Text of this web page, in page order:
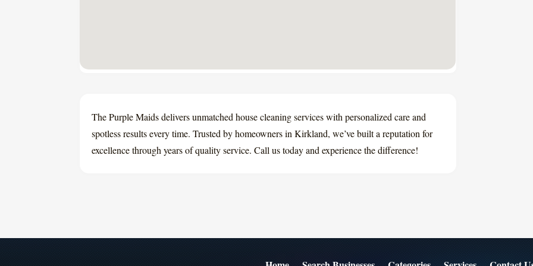
The Purple Maids delivers unmatched house cleaning services with personalized care and
spotless results every time. Trusted by homeowners in Kirkland, we’ve built a reputation for
excellence through years of quality service. Call us today and experience the difference!